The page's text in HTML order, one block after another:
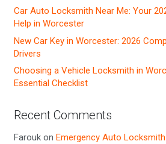
Car Auto Locksmith Near Me: Your
Help in Worcester
New Car Key in Worcester: 2026
Drivers
Choosing a Vehicle Locksmith in
Essential Checklist
Recent Comments
Faroukon Emergency Auto